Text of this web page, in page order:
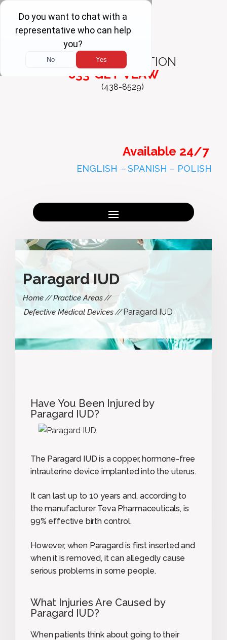
FREE
CONSULTATION
833-GET-VLAW
(438-8529)
Available 24/7
ENGLISH – SPANISH – POLISH
Paragard IUD
Home
Practice Areas
Defective Medical Devices
Paragard IUD
Have You Been Injured by
Paragard IUD?
The Paragard IUD is a copper, hormone-free
intrauterine device implanted into the uterus.
It can last up to 10 years and, according to
the manufacturer Teva Pharmaceuticals, is
99% effective birth control.
However, when Paragard is first inserted and
when it is removed, it can allegedly cause
serious problems in some people.
What Injuries Are Caused by
Paragard IUD?
When patients think about going to their